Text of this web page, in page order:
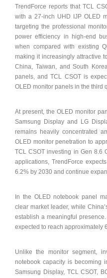
TrendForce reports that TCL
with a 27-inch UHD IJP OLED
targeting the professional
power efficiency in high-end
when compared with existing
making it increasingly attractive
China, Taiwan, and South
panels, and TCL CSOT is
OLED monitor panels in the third
At present, the OLED monitor
Samsung Display and LG
remains heavily concentrated
OLED monitor penetration to
TCL CSOT investing in Gen 8.6
applications, TrendForce
6.2% by 2030 and continue
In the OLED notebook panel
clear market leader, while
establish a meaningful
expected to reach approximately
Unlike the monitor segment,
notebook capacity is becoming
Samsung Display, TCL CSOT,